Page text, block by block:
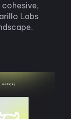
Labs